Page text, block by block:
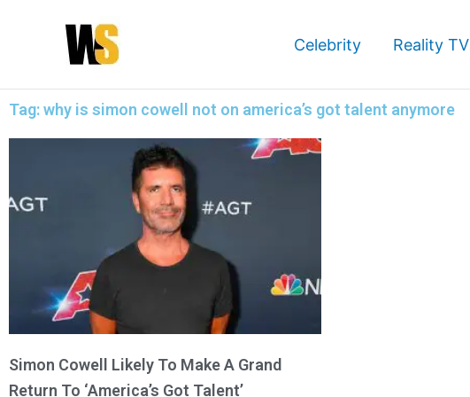
Celebrity Reality TV
Tag: why is simon cowell not on america’s got talent anymore
Simon Cowell Likely To Make A Grand
Return To ‘America’s Got Talent’